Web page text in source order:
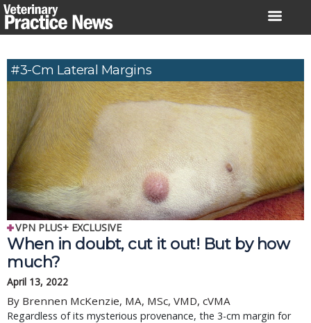
Skip
to
#3-Cm Lateral Margins
VPN PLUS+ EXCLUSIVE
When in doubt, cut it out! But by how
much?
April 13, 2022
By Brennen McKenzie, MA, MSc, VMD, cVMA
Regardless of its mysterious provenance, the 3-cm margin for